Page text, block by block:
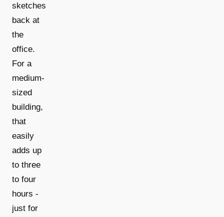
sketches
back at
the
office.
For a
medium-
sized
building,
that
easily
adds up
to three
to four
hours -
just for